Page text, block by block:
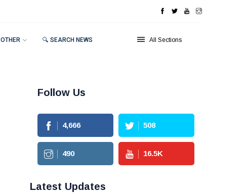
OTHER 🔍 SEARCH NEWS All Sections
Follow Us
4,666 508
490 16.5K
Latest Updates